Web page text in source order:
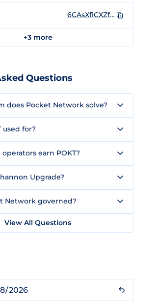
6CAsXfiCXZfP8APCG6Vma2DFMindopxiqYQN4LSQfhoC
+3 more
Questions
does Pocket Network solve?
used for?
earn POKT?
Upgrade?
Network governed?
View All Questions